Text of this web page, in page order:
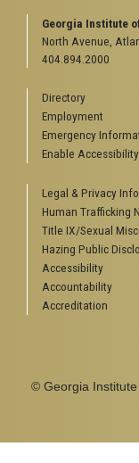
Georgia Institute
North Avenue,
404.894.2000
Directory
Employment
Emergency
Enable Accessibility
Legal & Privacy
Human Trafficking
Title IX/Sexual
Hazing Public
Accessibility
Accountability
Accreditation
© Georgia